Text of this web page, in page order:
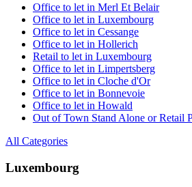
Office to let in Merl Et Belair
Office to let in Luxembourg
Office to let in Cessange
Office to let in Hollerich
Retail to let in Luxembourg
Office to let in Limpertsberg
Office to let in Cloche d'Or
Office to let in Bonnevoie
Office to let in Howald
Out of Town Stand Alone or Retail
All Categories
Luxembourg